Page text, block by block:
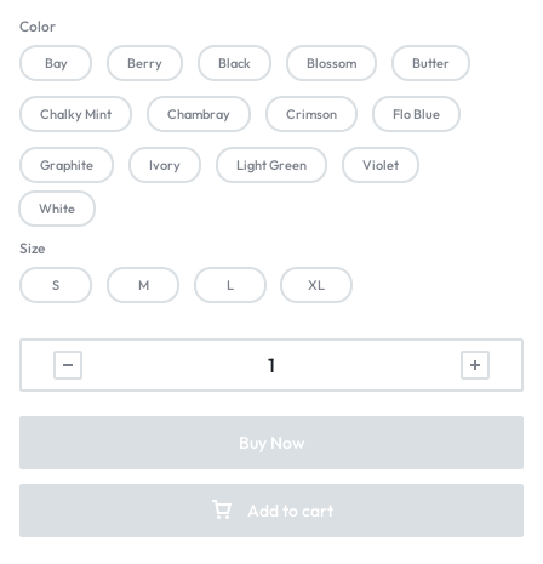
Color
Bay Berry Black Blossom Butter
Chalky Mint Chambray Crimson Flo Blue
Graphite Ivory Light Green Violet
White
Size
S M L XL
Add to cart
Buy Now